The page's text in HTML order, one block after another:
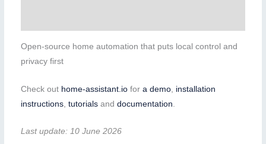
Open-source home automation that puts local control and
privacy first
Check out home-assistant.iofor a demo, installation
instructions, tutorialsand documentation
Last update: 10 June 2026